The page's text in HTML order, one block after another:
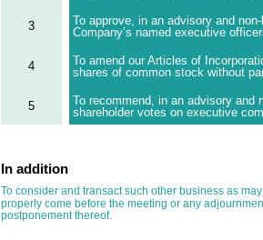
3
To approve, in an advisory and
Company’s named executive
4
To amend our Articles of
shares of common stock without
5
To recommend, in an advisory
shareholder votes on executive
In addition
To consider and transact such other business as
properly come before the meeting or any
postponement thereof.